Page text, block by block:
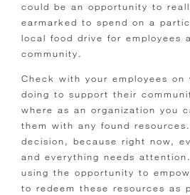
could be an opportunity to
earmarked to spend on a
local food drive for employees
community.
Check with your employees on
doing to support their
where as an organization you
them with any found
decision, because right now,
and everything needs
using the opportunity to
to redeem these resources as